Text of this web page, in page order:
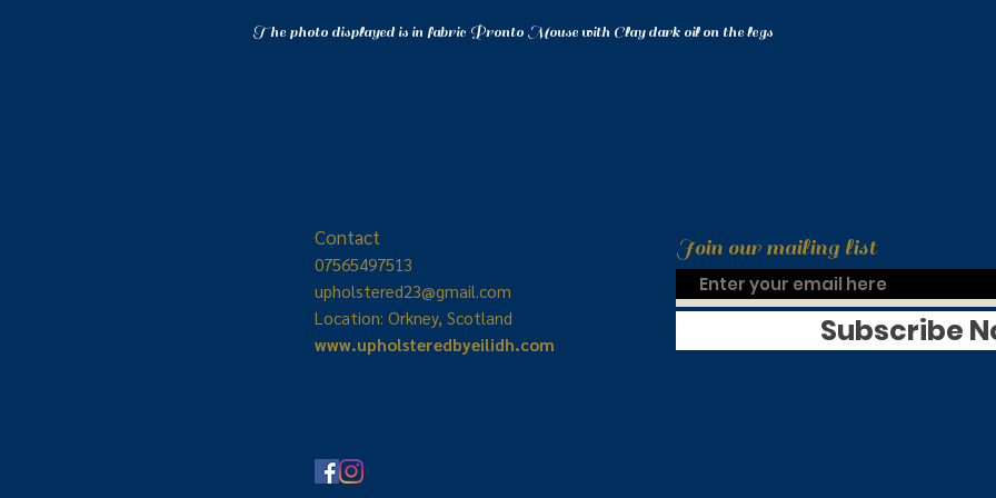
The photo displayed is in fabric Pronto Mouse with Clay dark oil on the legs
Contact
07565497513
upholstered23@gmail.com
Location: Orkney, Scotland
www.upholsteredbyeilidh.com
Join our mailing list
Subscribe